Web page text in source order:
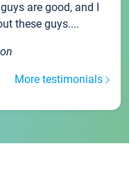
are good, and I
these guys....
More testimonials